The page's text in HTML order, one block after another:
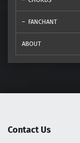
FANCHANT
ABOUT
Contact Us